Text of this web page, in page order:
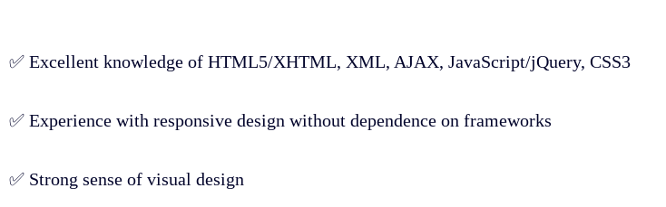
✅ Excellent knowledge of HTML5/XHTML, XML, AJAX, JavaScript/jQuery, CSS3
✅ Experience with responsive design without dependence on frameworks
✅ Strong sense of visual design